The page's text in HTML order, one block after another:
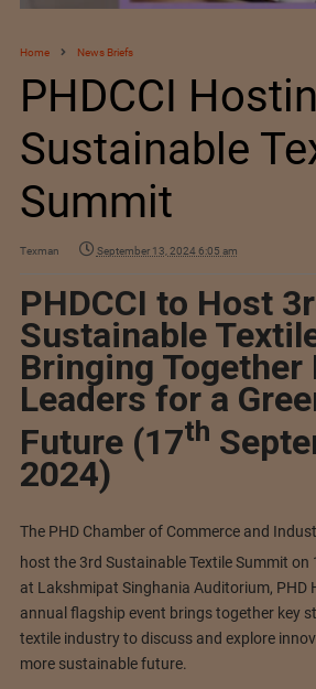
Home News Briefs
PHDCCI
Sustainable
Summit
Texman September 13, 2024 6:05 am
PHDCCI to Host
Sustainable
Bringing
Leaders for a
Future (17th
2024)
The PHD Chamber of Commerce and
host the 3rd Sustainable Textile Summit on
at Lakshmipat Singhania Auditorium, PHD
annual flagship event brings together key
textile industry to discuss and explore
more sustainable future.